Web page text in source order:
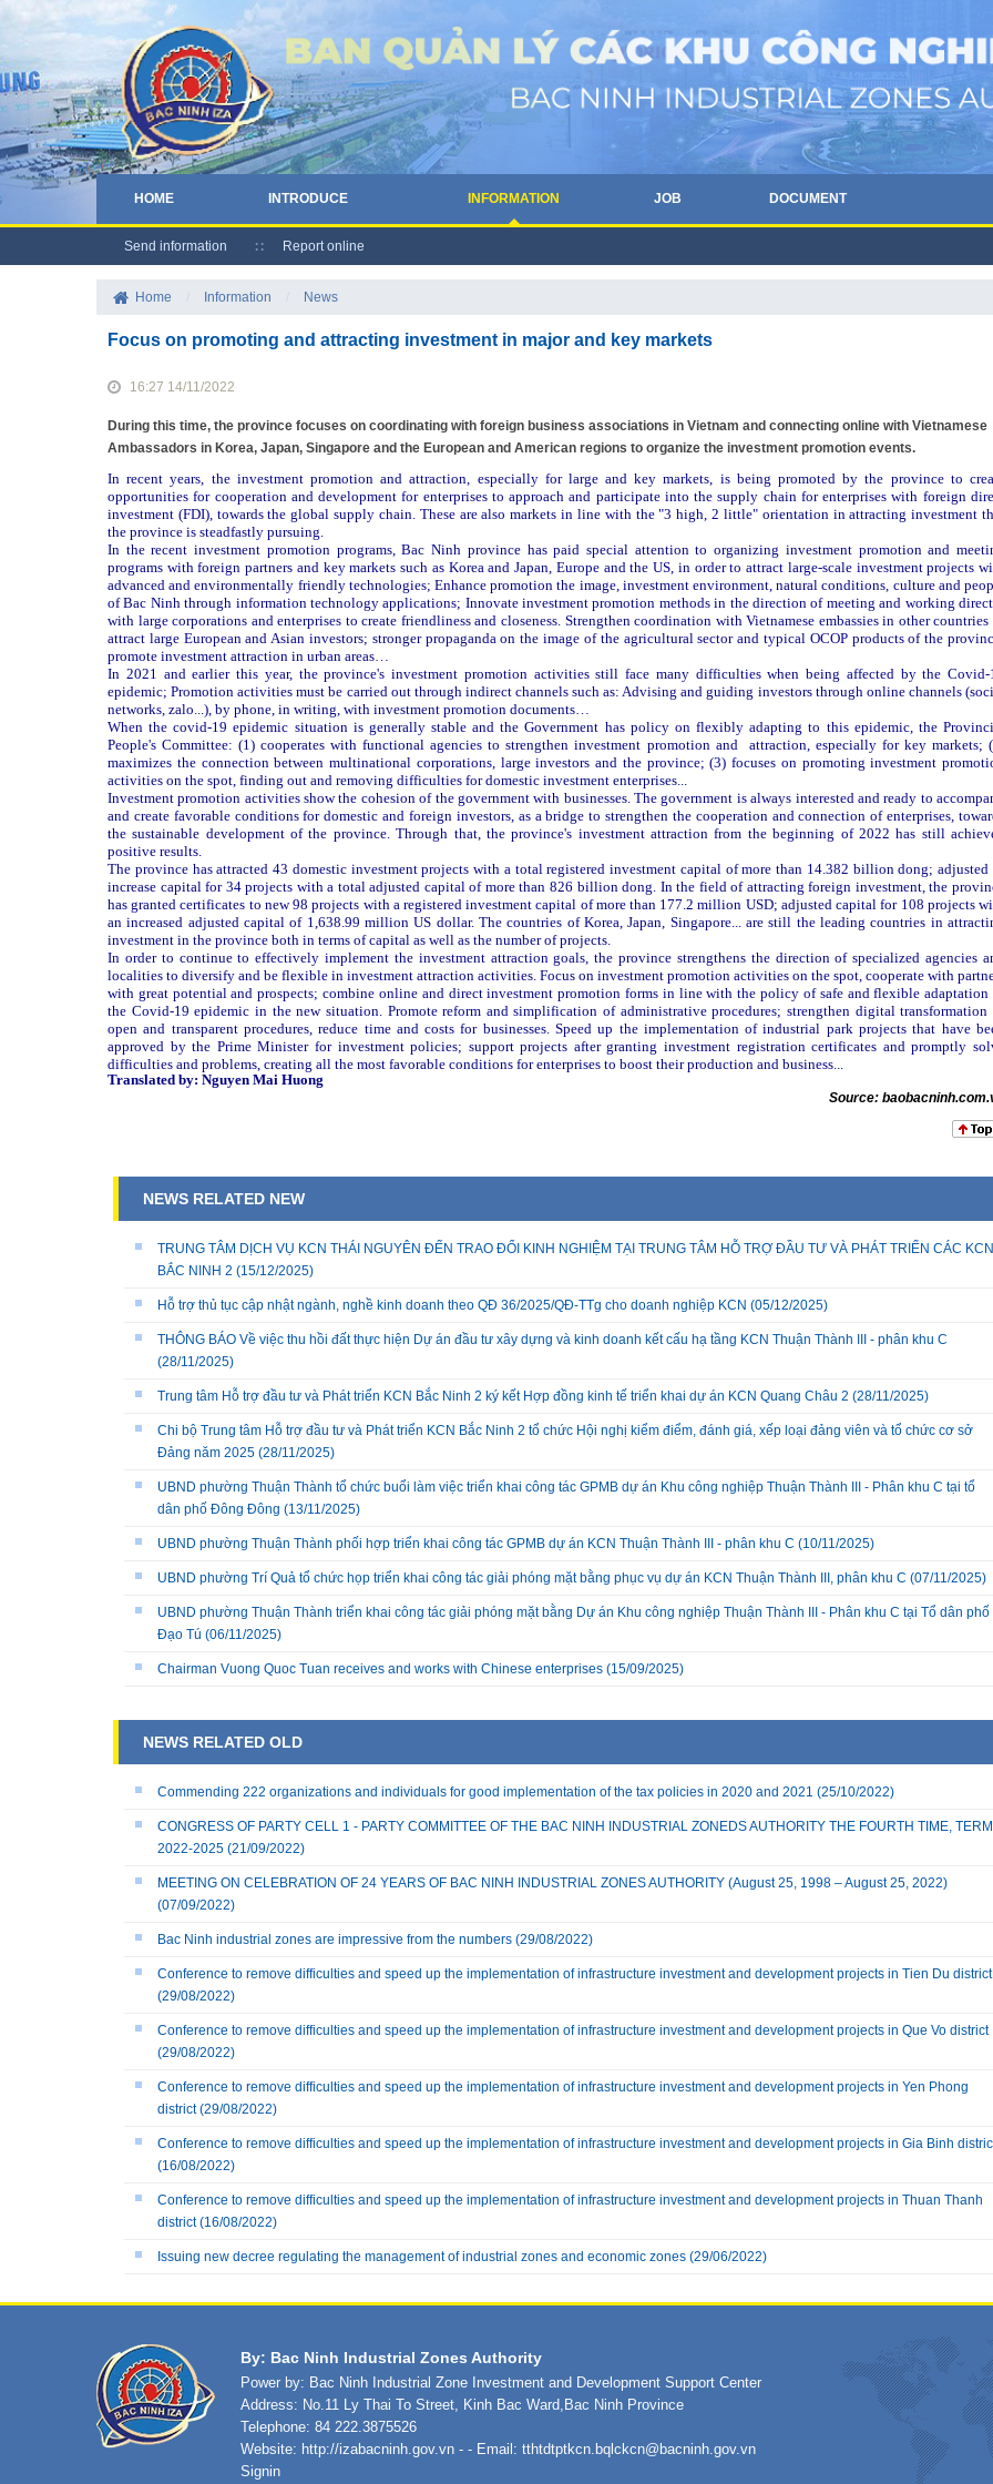
HOME INTRODUCE INFORMATION JOB DOCUMENT
Send information Report online
Home Information News
Focus on promoting and attracting investment in major and key markets
16:27 14/11/2022
During this time, the province focuses on coordinating with foreign business associations in Vietnam and connecting online with Vietnamese
Ambassadors in Korea, Japan, Singapore and the European and American regions to organize the investment promotion events.
In recent years, the investment promotion and attraction, especially for large and key markets, is being promoted by the province to
opportunities for cooperation and development for enterprises to approach and participate into the supply chain for enterprises with foreign
investment (FDI), towards the global supply chain. These are also markets in line with the "3 high, 2 little" orientation in attracting investment
the province is steadfastly pursuing.
In the recent investment promotion programs, Bac Ninh province has paid special attention to organizing investment promotion and
programs with foreign partners and key markets such as Korea and Japan, Europe and the US, in order to attract large-scale investment projects
advanced and environmentally friendly technologies; Enhance promotion the image, investment environment, natural conditions, culture and
of Bac Ninh through information technology applications; Innovate investment promotion methods in the direction of meeting and working
with large corporations and enterprises to create friendliness and closeness. Strengthen coordination with Vietnamese embassies in other countries
attract large European and Asian investors; stronger propaganda on the image of the agricultural sector and typical OCOP products of the
promote investment attraction in urban areas…
In 2021 and earlier this year, the province's investment promotion activities still face many difficulties when being affected by the Covid-
epidemic; Promotion activities must be carried out through indirect channels such as: Advising and guiding investors through online channels
networks, zalo...), by phone, in writing, with investment promotion documents…
When the covid-19 epidemic situation is generally stable and the Government has policy on flexibly adapting to this epidemic, the
People's Committee: (1) cooperates with functional agencies to strengthen investment promotion and attraction, especially for key markets;
maximizes the connection between multinational corporations, large investors and the province; (3) focuses on promoting investment
activities on the spot, finding out and removing difficulties for domestic investment enterprises...
Investment promotion activities show the cohesion of the government with businesses. The government is always interested and ready to
and create favorable conditions for domestic and foreign investors, as a bridge to strengthen the cooperation and connection of enterprises,
the sustainable development of the province. Through that, the province's investment attraction from the beginning of 2022 has still
positive results.
The province has attracted 43 domestic investment projects with a total registered investment capital of more than 14.382 billion dong; adjusted
increase capital for 34 projects with a total adjusted capital of more than 826 billion dong. In the field of attracting foreign investment, the
has granted certificates to new 98 projects with a registered investment capital of more than 177.2 million USD; adjusted capital for 108 projects
an increased adjusted capital of 1,638.99 million US dollar. The countries of Korea, Japan, Singapore... are still the leading countries in
investment in the province both in terms of capital as well as the number of projects.
In order to continue to effectively implement the investment attraction goals, the province strengthens the direction of specialized agencies
localities to diversify and be flexible in investment attraction activities. Focus on investment promotion activities on the spot, cooperate with
with great potential and prospects; combine online and direct investment promotion forms in line with the policy of safe and flexible adaptation
the Covid-19 epidemic in the new situation. Promote reform and simplification of administrative procedures; strengthen digital transformation
open and transparent procedures, reduce time and costs for businesses. Speed up the implementation of industrial park projects that have
approved by the Prime Minister for investment policies; support projects after granting investment registration certificates and promptly
difficulties and problems, creating all the most favorable conditions for enterprises to boost their production and business...
Translated by: Nguyen Mai Huong
Source:
NEWS RELATED NEW
TRUNG TÂM DỊCH VỤ KCN THÁI NGUYÊN ĐẾN TRAO ĐỔI KINH NGHIỆM TẠI TRUNG TÂM HỖ TRỢ ĐẦU TƯ VÀ PHÁT TRIỂN CÁC KCN
BẮC NINH 2 (15/12/2025)
Hỗ trợ thủ tục cập nhật ngành, nghề kinh doanh theo QĐ 36/2025/QĐ-TTg cho doanh nghiệp KCN (05/12/2025)
THÔNG BÁO Về việc thu hồi đất thực hiện Dự án đầu tư xây dựng và kinh doanh kết cấu hạ tầng KCN Thuận Thành III - phân khu C
(28/11/2025)
Trung tâm Hỗ trợ đầu tư và Phát triển KCN Bắc Ninh 2 ký kết Hợp đồng kinh tế triển khai dự án KCN Quang Châu 2 (28/11/2025)
Chi bộ Trung tâm Hỗ trợ đầu tư và Phát triển KCN Bắc Ninh 2 tổ chức Hội nghị kiểm điểm, đánh giá, xếp loại đảng viên và tổ chức cơ sở
Đảng năm 2025 (28/11/2025)
UBND phường Thuận Thành tổ chức buổi làm việc triển khai công tác GPMB dự án Khu công nghiệp Thuận Thành III - Phân khu C tại tổ
dân phố Đông Đông (13/11/2025)
UBND phường Thuận Thành phối hợp triển khai công tác GPMB dự án KCN Thuận Thành III - phân khu C (10/11/2025)
UBND phường Trí Quả tổ chức họp triển khai công tác giải phóng mặt bằng phục vụ dự án KCN Thuận Thành III, phân khu C (07/11/2025)
UBND phường Thuận Thành triển khai công tác giải phóng mặt bằng Dự án Khu công nghiệp Thuận Thành III - Phân khu C tại Tổ dân phố
Đạo Tú (06/11/2025)
Chairman Vuong Quoc Tuan receives and works with Chinese enterprises (15/09/2025)
NEWS RELATED OLD
Commending 222 organizations and individuals for good implementation of the tax policies in 2020 and 2021 (25/10/2022)
CONGRESS OF PARTY CELL 1 - PARTY COMMITTEE OF THE BAC NINH INDUSTRIAL ZONEDS AUTHORITY THE FOURTH TIME, TERM
2022-2025 (21/09/2022)
MEETING ON CELEBRATION OF 24 YEARS OF BAC NINH INDUSTRIAL ZONES AUTHORITY (August 25, 1998 – August 25, 2022)
(07/09/2022)
Bac Ninh industrial zones are impressive from the numbers (29/08/2022)
Conference to remove difficulties and speed up the implementation of infrastructure investment and development projects in Tien Du district
(29/08/2022)
Conference to remove difficulties and speed up the implementation of infrastructure investment and development projects in Que Vo district
(29/08/2022)
Conference to remove difficulties and speed up the implementation of infrastructure investment and development projects in Yen Phong
district(29/08/2022)
Conference to remove difficulties and speed up the implementation of infrastructure investment and development projects in Gia Binh
(16/08/2022)
Conference to remove difficulties and speed up the implementation of infrastructure investment and development projects in Thuan Thanh
district(16/08/2022)
Issuing new decree regulating the management of industrial zones and economic zones (29/06/2022)
By: Bac Ninh Industrial Zones Authority
Power by: Bac Ninh Industrial Zone Investment and Development Support Center
Address: No.11 Ly Thai To Street, Kinh Bac Ward,Bac Ninh Province
Telephone: 84 222.3875526
Website: http://izabacninh.gov.vn - - Email: tthtdtptkcn.bqlckcn@bacninh.gov.vn
Signin